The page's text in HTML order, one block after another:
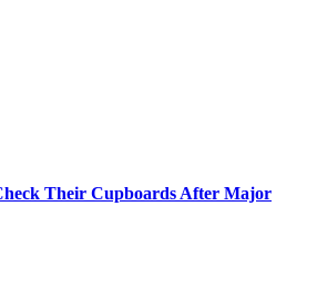
Their Cupboards After Major